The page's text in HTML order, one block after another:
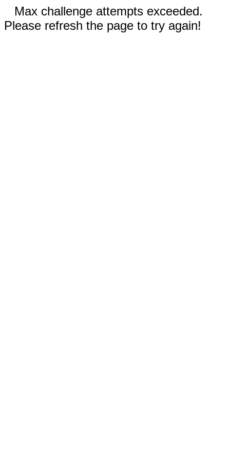
Max challenge attempts exceeded.
Please refresh the page to try again!